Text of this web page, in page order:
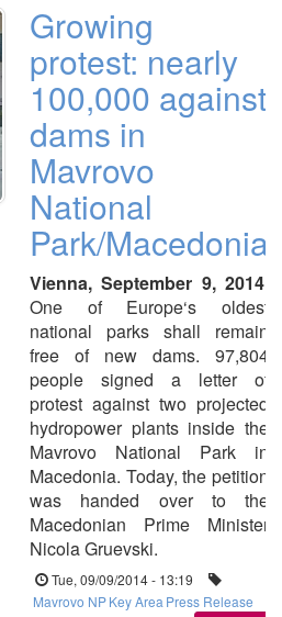
Growing
protest: nearly
100,000 against
dams in
Mavrovo
National
Park/Macedonia
Vienna, September 9, 2014.
One of Europe‘s oldest
national parks shall remain
free of new dams. 97,804
people signed a letter of
protest against two projected
hydropower plants inside the
Mavrovo National Park in
Macedonia. Today, the petition
was handed over to the
Macedonian Prime Minister
Nicola Gruevski.
Tue, 09/09/2014 - 13:19
Mavrovo NPKey Area Press Release